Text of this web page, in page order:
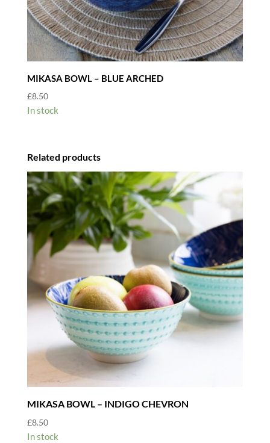
MIKASA BOWL – BLUE ARCHED
£8.50
In stock
Related products
MIKASA BOWL – INDIGO CHEVRON
£8.50
In stock